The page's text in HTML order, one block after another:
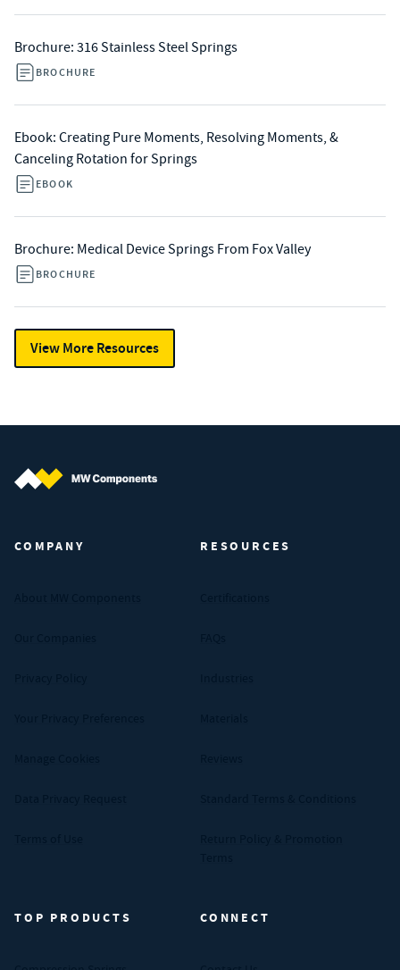
Brochure: 316 Stainless Steel Springs
BROCHURE
Ebook: Creating Pure Moments, Resolving Moments, &
Canceling Rotation for Springs
EBOOK
Brochure: Medical Device Springs From Fox Valley
BROCHURE
View More Resources
COMPANY RESOURCES
TOP PRODUCTS CONNECT